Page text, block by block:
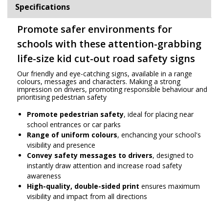
Specifications
Promote safer environments for
schools with these attention-grabbing
life-size kid cut-out road safety signs
Our friendly and eye-catching signs, available in a range
colours, messages and characters. Making a strong
impression on drivers, promoting responsible behaviour and
prioritising pedestrian safety
Promote pedestrian safety, ideal for placing near
school entrances or car parks
Range of uniform colours, enchancing your school's
visibility and presence
Convey safety messages to drivers, designed to
instantly draw attention and increase road safety
awareness
High-quality, double-sided print ensures maximum
visibility and impact from all directions